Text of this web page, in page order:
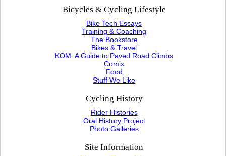
Bicycles & Cycling Lifestyle
Bike Tech Essays
Training & Coaching
The Bookstore
Bikes & Travel
KOM: A Guide to Paved Road Climbs
Comix
Food
Stuff We Like
Cycling History
Rider Histories
Oral History Project
Photo Galleries
Site Information